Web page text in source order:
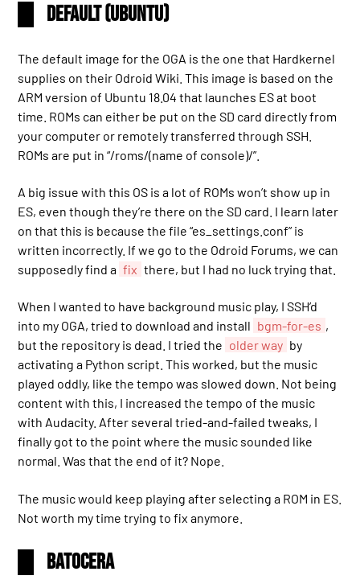
Default (Ubuntu)
The default image for the OGA is the one that Hardkernel
supplies on their Odroid Wiki. This image is based on the
ARM version of Ubuntu 18.04 that launches ES at boot
time. ROMs can either be put on the SD card directly from
your computer or remotely transferred through SSH.
ROMs are put in “/roms/(name of console)/”.
A big issue with this OS is a lot of ROMs won’t show up in
ES, even though they’re there on the SD card. I learn later
on that this is because the file “es_settings.conf” is
written incorrectly. If we go to the Odroid Forums, we can
supposedly find a fix there, but I had no luck trying that.
When I wanted to have background music play, I SSH’d
into my OGA, tried to download and install bgm-for-es ,
but the repository is dead. I tried the older way by
activating a Python script. This worked, but the music
played oddly, like the tempo was slowed down. Not being
content with this, I increased the tempo of the music
with Audacity. After several tried-and-failed tweaks, I
finally got to the point where the music sounded like
normal. Was that the end of it? Nope.
The music would keep playing after selecting a ROM in ES.
Not worth my time trying to fix anymore.
Batocera